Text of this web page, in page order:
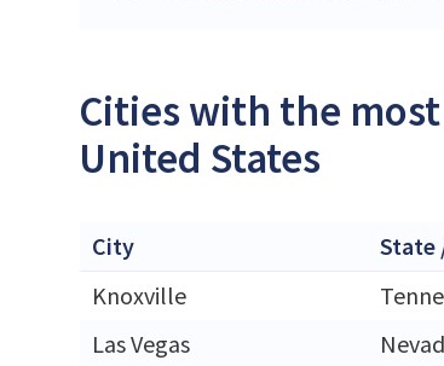
Cities with the
United States
City State
Knoxville
Las Vegas